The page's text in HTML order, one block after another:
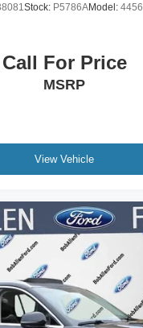
Stock: P5786AModel: 4456
Call For Price
MSRP
View Vehicle